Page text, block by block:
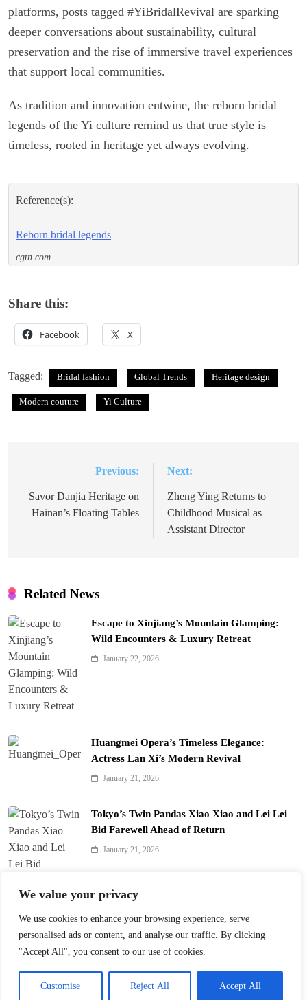
We value your privacy
We use cookies to enhance your browsing experience, serve
personalised ads or content, and analyse our traffic. By clicking
"Accept All", you consent to our use of cookies.
Customise Reject All Accept All
platforms, posts tagged #YiBridalRevival are sparking
deeper conversations about sustainability, cultural
preservation and the rise of immersive travel experiences
that support local communities.
As tradition and innovation entwine, the reborn bridal
legends of the Yi culture remind us that true style is
timeless, rooted in heritage yet always evolving.
Reference(s):
Reborn bridal legends
cgtn.com
Share this:
Facebook X
Tagged: Bridal fashion Global Trends Heritage design
Modern couture Yi Culture
navigation
Previous:
Savor Danjia Heritage on
Hainan’s Floating Tables
Next:
Zheng Ying Returns to
Childhood Musical as
Assistant Director
Related News
Escape to Xinjiang’s Mountain Glamping:
Wild Encounters & Luxury Retreat
January 22, 2026
Huangmei Opera’s Timeless Elegance:
Actress Lan Xi’s Modern Revival
January 21, 2026
Tokyo’s Twin Pandas Xiao Xiao and Lei Lei
Bid Farewell Ahead of Return
January 21, 2026
Nanjing’s Qinhuai Lantern Festival Gears Up
for 40th Edition